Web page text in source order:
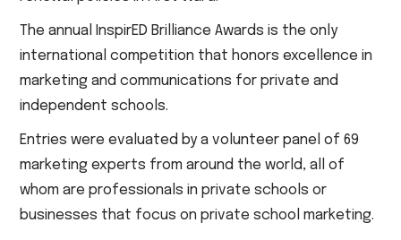
The annual InspirED Brilliance Awards is the only
international competition that honors excellence in
marketing and communications for private and
independent schools.
Entries were evaluated by a volunteer panel of 69
marketing experts from around the world, all of
whom are professionals in private schools or
businesses that focus on private school marketing.